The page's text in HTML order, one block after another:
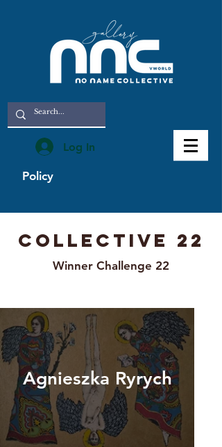
Log In
Policy
Collective 22
Winner Challenge 22
Agnieszka Ryrych